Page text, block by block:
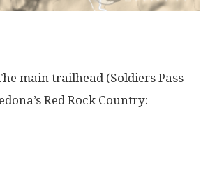
main trailhead (Soldiers Pass
Red Rock Country: